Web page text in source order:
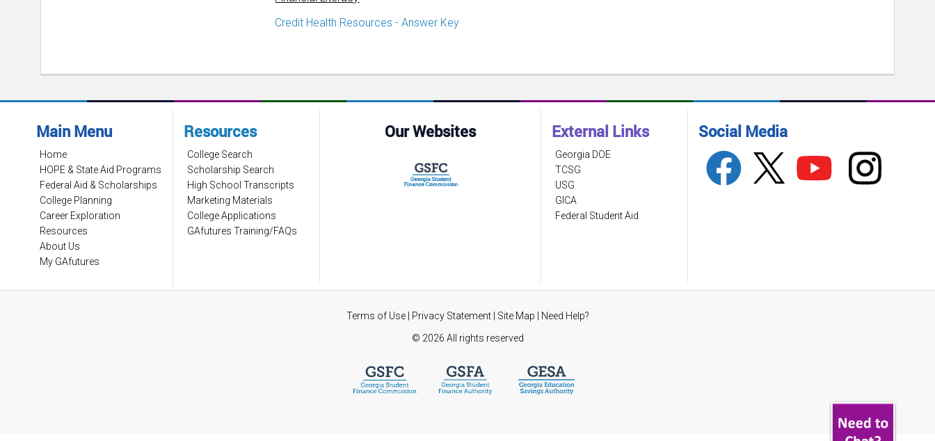
Credit Health Resources - Answer Key
Main Menu
Home
HOPE & State Aid Programs
Federal Aid & Scholarships
College Planning
Career Exploration
Resources
About Us
My GAfutures
Resources
College Search
Scholarship Search
High School Transcripts
Marketing Materials
College Applications
GAfutures Training/FAQs
Our Websites External Links
Georgia DOE
TCSG
USG
GICA
Federal Student Aid
Social Media
Terms of Use| Privacy Statement Site Map
Need Help?
© 2026 All rights reserved